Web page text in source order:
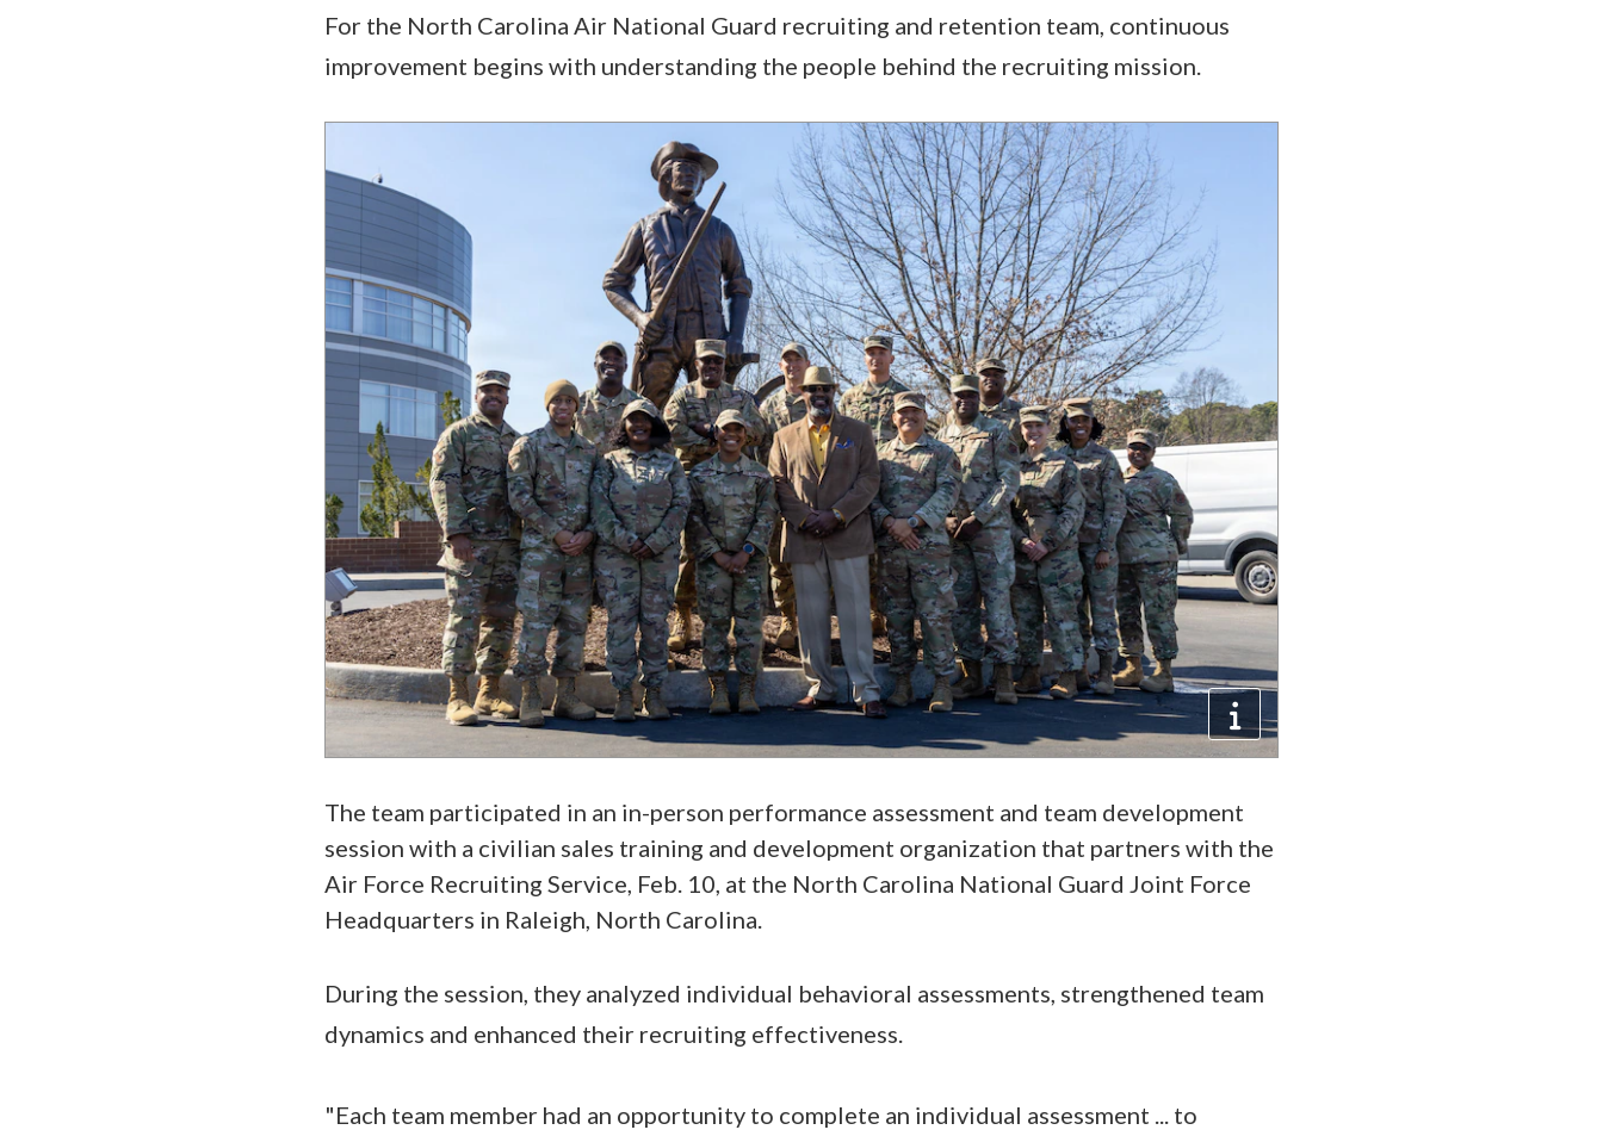
For the North Carolina Air National Guard recruiting and retention team, continuous
improvement begins with understanding the people behind the recruiting mission.
The team participated in an in-person performance assessment and team development
session with a civilian sales training and development organization that partners with the
Air Force Recruiting Service, Feb. 10, at the North Carolina National Guard Joint Force
Headquarters in Raleigh, North Carolina.
During the session, they analyzed individual behavioral assessments, strengthened team
dynamics and enhanced their recruiting effectiveness.
"Each team member had an opportunity to complete an individual assessment ... to